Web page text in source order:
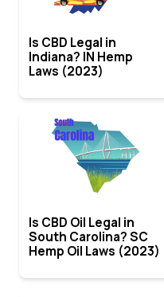
Is CBD Legal in
Indiana? IN Hemp
Laws (2023)
Is CBD Oil Legal in
South Carolina? SC
Hemp Oil Laws (2023)